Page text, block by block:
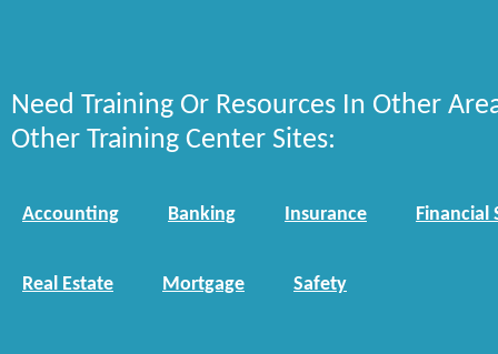
Need Training Or Resources In Other
Other Training Center Sites:
Accounting Banking Insurance Financial
Real Estate Mortgage Safety